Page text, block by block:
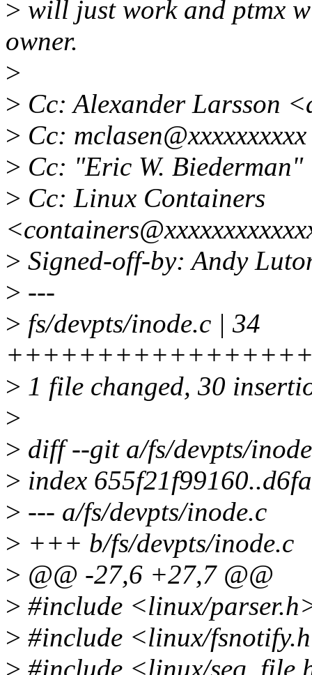
> will just work and ptmx
owner.
>
> Cc: Alexander Larsson
> Cc: mclasen@xxxxxxxxxx
> Cc: "Eric W. Biederman"
> Cc: Linux Containers
> Signed-off-by: Andy
> ---
> fs/devpts/inode.c | 34
> 1 file changed, 30
>
> diff --git a/fs/devpts/
> index
> --- a/fs/devpts/inode.c
> +++ b/fs/devpts/inode.c
> @@ -27,6 +27,7 @@
> #include <linux/
> #include <linux/
> #include <linux/